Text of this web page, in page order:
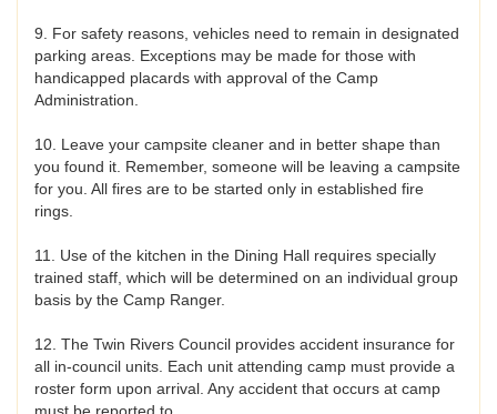
9. For safety reasons, vehicles need to remain in designated
parking areas. Exceptions may be made for those with
handicapped placards with approval of the Camp
Administration.
10. Leave your campsite cleaner and in better shape than
you found it. Remember, someone will be leaving a campsite
for you. All fires are to be started only in established fire
rings.
11. Use of the kitchen in the Dining Hall requires specially
trained staff, which will be determined on an individual group
basis by the Camp Ranger.
12. The Twin Rivers Council provides accident insurance for
all in-council units. Each unit attending camp must provide a
roster form upon arrival. Any accident that occurs at camp